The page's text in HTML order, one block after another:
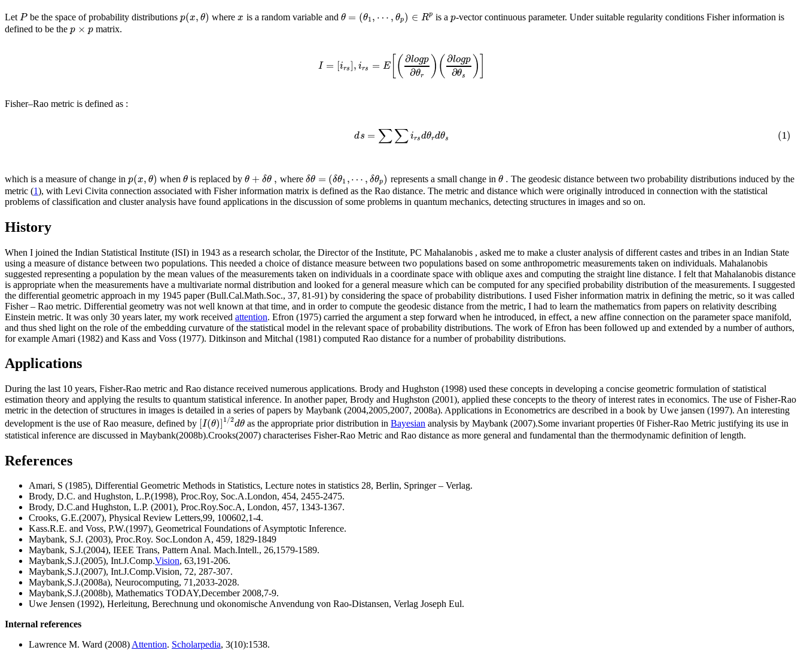
Let P be the space of probability distributionsp(x,θ) wherex is a random variable and θ = (θ1,⋯,θp) ∈ Rp is a p-vector continuous parameter. Under suitable regularity conditions Fisher information is
defined to be the p × p matrix.
I = [irs],irs = E (∂logp
∂θr )(∂logp
∂θs )
Fisher–Rao metric is defined as :
ds = ∑∑irsdθrdθs (1)
which is a measure of change in p(x,θ) whenθ is replaced byθ + δθ , where δθ = (δθ1 ,⋯,δθp) represents a small change in θ . The geodesic distance between two probability distributions induced by the
metric (1), with Levi Civita connection associated with Fisher information matrix is defined as the Rao distance. The metric and distance which were originally introduced in connection with the statistical
problems of classification and cluster analysis have found applications in the discussion of some problems in quantum mechanics, detecting structures in images and so on.
History
When I joined the Indian Statistical Institute (ISI) in 1943 as a research scholar, the Director of the Institute, PC Mahalanobis , asked me to make a cluster analysis of different castes and tribes in an Indian State
using a measure of distance between two populations. This needed a choice of distance measure between two populations based on some anthropometric measurements taken on individuals. Mahalanobis
suggested representing a population by the mean values of the measurements taken on individuals in a coordinate space with oblique axes and computing the straight line distance. I felt that Mahalanobis distance
is appropriate when the measurements have a multivariate normal distribution and looked for a general measure which can be computed for any specified probability distribution of the measurements. I suggested
the differential geometric approach in my 1945 paper (Bull.Cal.Math.Soc., 37, 81-91) by considering the space of probability distributions. I used Fisher information matrix in defining the metric, so it was called
Fisher – Rao metric. Differential geometry was not well known at that time, and in order to compute the geodesic distance from the metric, I had to learn the mathematics from papers on relativity describing
Einstein metric. It was only 30 years later, my work received attention. Efron (1975) carried the argument a step forward when he introduced, in effect, a new affine connection on the parameter space manifold,
and thus shed light on the role of the embedding curvature of the statistical model in the relevant space of probability distributions. The work of Efron has been followed up and extended by a number of authors,
for example Amari (1982) and Kass and Voss (1977). Ditkinson and Mitchal (1981) computed Rao distance for a number of probability distributions.
Applications
During the last 10 years, Fisher-Rao metric and Rao distance received numerous applications. Brody and Hughston (1998) used these concepts in developing a concise geometric formulation of statistical
estimation theory and applying the results to quantum statistical inference. In another paper, Brody and Hughston (2001), applied these concepts to the theory of interest rates in economics. The use of Fisher-Rao
metric in the detection of structures in images is detailed in a series of papers by Maybank (2004,2005,2007, 2008a). Applications in Econometrics are described in a book by Uwe jansen (1997). An interesting
development is the use of Rao measure, defined by [I(θ)]1/2dθ as the appropriate prior distribution inBayesian analysis by Maybank (2007).Some invariant properties 0f Fisher-Rao Metric justifying its use in
statistical inference are discussed in Maybank(2008b).Crooks(2007) characterises Fisher-Rao Metric and Rao distance as more general and fundamental than the thermodynamic definition of length.
References
Amari, S (1985), Differential Geometric Methods in Statistics, Lecture notes in statistics 28, Berlin, Springer – Verlag.
Brody, D.C. and Hughston, L.P.(1998), Proc.Roy, Soc.A.London, 454, 2455-2475.
Brody, D.C.and Hughston, L.P. (2001), Proc.Roy.Soc.A, London, 457, 1343-1367.
Crooks, G.E.(2007), Physical Review Letters,99, 100602,1-4.
Kass.R.E. and Voss, P.W.(1997), Geometrical Foundations of Asymptotic Inference.
Maybank, S.J. (2003), Proc.Roy. Soc.London A, 459, 1829-1849
Maybank, S.J.(2004), IEEE Trans, Pattern Anal. Mach.Intell., 26,1579-1589.
Maybank,S.J.(2005), Int.J.Comp.Vision, 63,191-206.
Maybank,S.J.(2007), Int.J.Comp.Vision, 72, 287-307.
Maybank,S.J.(2008a), Neurocomputing, 71,2033-2028.
Maybank,S.J.(2008b), Mathematics TODAY,December 2008,7-9.
Uwe Jensen (1992), Herleitung, Berechnung und okonomische Anvendung von Rao-Distansen, Verlag Joseph Eul.
Internal references
Lawrence M. Ward (2008)Attention. Scholarpedia, 3(10):1538.